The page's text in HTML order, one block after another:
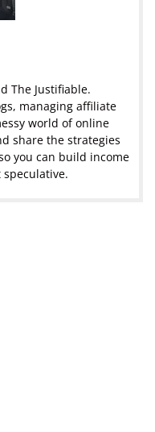
The Justifiable.
managing affiliate
world of online
share the strategies
you can build income
speculative.